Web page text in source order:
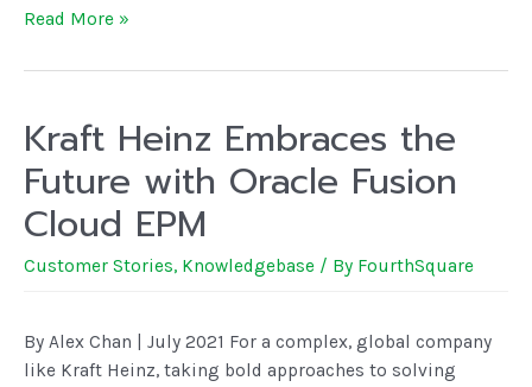
Read More »
Kraft Heinz Embraces the
Future with Oracle Fusion
Cloud EPM
Customer Stories, Knowledgebase / By FourthSquare
By Alex Chan | July 2021 For a complex, global company
like Kraft Heinz, taking bold approaches to solving